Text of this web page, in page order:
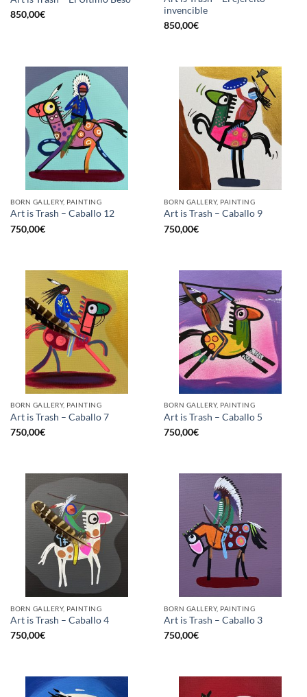
850,00€
invencible
850,00€
BORN GALLERY, PAINTING
Art is Trash – Caballo 12
750,00€
BORN GALLERY, PAINTING
Art is Trash – Caballo 9
750,00€
BORN GALLERY, PAINTING
Art is Trash – Caballo 7
750,00€
BORN GALLERY, PAINTING
Art is Trash – Caballo 5
750,00€
BORN GALLERY, PAINTING
Art is Trash – Caballo 4
750,00€
BORN GALLERY, PAINTING
Art is Trash – Caballo 3
750,00€